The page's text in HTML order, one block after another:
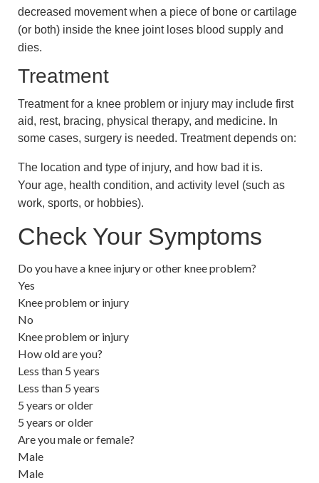
decreased movement when a piece of bone or cartilage
(or both) inside the knee joint loses blood supply and
dies.
Treatment
Treatment for a knee problem or injury may include first
aid, rest, bracing, physical therapy, and medicine. In
some cases, surgery is needed. Treatment depends on:
The location and type of injury, and how bad it is.
Your age, health condition, and activity level (such as
work, sports, or hobbies).
Check Your Symptoms
Do you have a knee injury or other knee problem?
Yes
Knee problem or injury
No
Knee problem or injury
How old are you?
Less than 5 years
Less than 5 years
5 years or older
5 years or older
Are you male or female?
Male
Male